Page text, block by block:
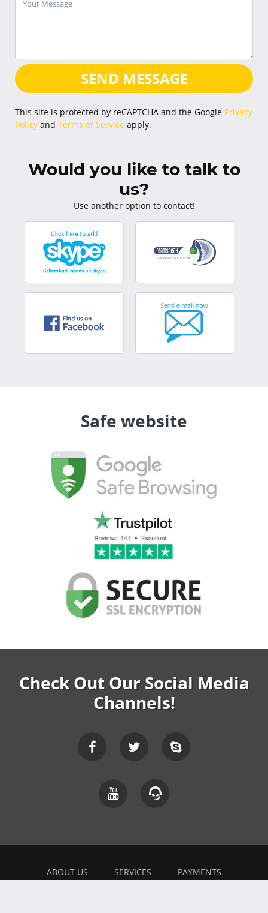
SEND MESSAGE
This site is protected by reCAPTCHA and the Google Privacy
Policy and Terms of Service apply.
Would you like to talk to
us?
Use another option to contact!
Safe website
Check Out Our Social Media
Channels!
ABOUT US SERVICES PAYMENTS